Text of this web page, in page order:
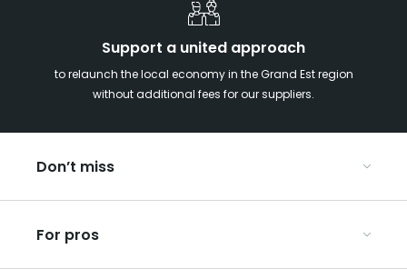
Support a united approach
to relaunch the local economy in the Grand Est region
without additional fees for our suppliers.
Don’t miss
Christmas in Eastern France
Our UNESCO-listed sites
For pros